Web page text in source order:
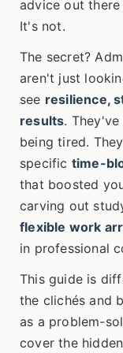
advice out
It's not.
The secret?
aren't just
see resilience,
results.
being tired.
specific time-
that boosted
carving out
flexible work
in professional
This guide is
the clichés and
as a problem-
cover the